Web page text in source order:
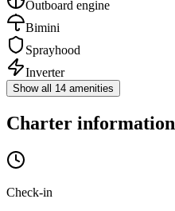
Outboard engine
Bimini
Sprayhood
Inverter
Show all 14 amenities
Charter information
Check-in